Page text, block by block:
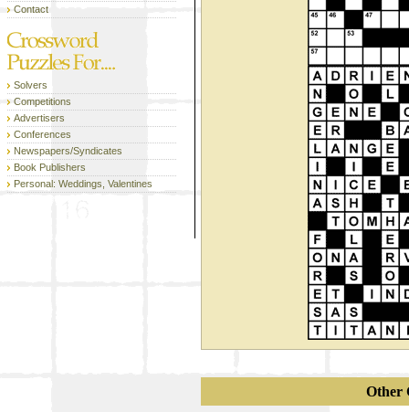
Contact
Solvers
Competitions
Advertisers
Conferences
Newspapers/Syndicates
Book Publishers
Personal: Weddings, Valentines
Other